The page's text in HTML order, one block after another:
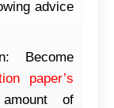
advice
Become
paper’s
of